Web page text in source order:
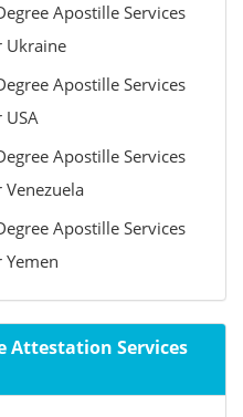
Apostille Services
Ukraine
Apostille Services
Apostille Services
Apostille Services
Attestation Services